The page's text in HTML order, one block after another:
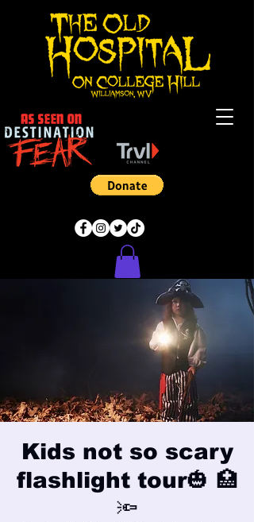
Kids not so scary
flashlight tour🎃 🏥
🔦